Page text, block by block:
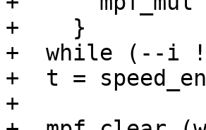
+    }
+  while (--i
+  t =
+